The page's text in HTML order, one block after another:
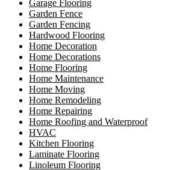
Garage Flooring
Garden Fence
Garden Fencing
Hardwood Flooring
Home Decoration
Home Decorations
Home Flooring
Home Maintenance
Home Moving
Home Remodeling
Home Repairing
Home Roofing and Waterproof
HVAC
Kitchen Flooring
Laminate Flooring
Linoleum Flooring